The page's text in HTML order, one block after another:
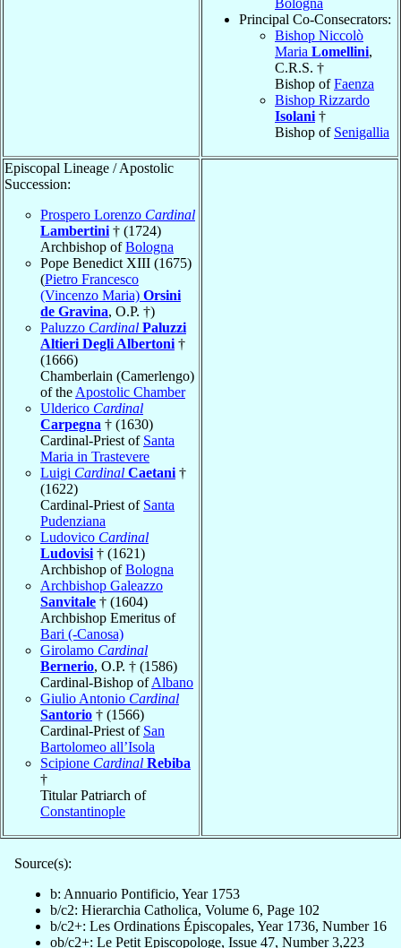
Principal Co-Consecrators:
Bishop Niccolò
Maria Lomellini,
C.R.S. †
Bishop ofFaenza
Bishop Rizzardo
Isolani †
Bishop of Senigallia
Episcopal Lineage / Apostolic
Succession:
Prospero Lorenzo Cardinal
Lambertini † (1724)
Archbishop ofBologna
Pope Benedict XIII (1675)
(Pietro Francesco
(Vincenzo Maria) Orsini
de Gravina, O.P. †)
Paluzzo Cardinal Paluzzi
Altieri Degli Albertoni †
(1666)
Chamberlain (Camerlengo)
of the Apostolic Chamber
Ulderico Cardinal
Carpegna † (1630)
Cardinal-Priest of Santa
Maria in Trastevere
Luigi Cardinal Caetani †
(1622)
Cardinal-Priest of Santa
Pudenziana
Ludovico Cardinal
Ludovisi † (1621)
Archbishop ofBologna
Archbishop Galeazzo
Sanvitale † (1604)
Archbishop Emeritus of
Bari (-Canosa)
Girolamo Cardinal
Bernerio, O.P. † (1586)
Cardinal-Bishop ofAlbano
Giulio Antonio Cardinal
Santorio † (1566)
Cardinal-Priest of San
Bartolomeo all’Isola
Scipione Cardinal Rebiba
†
Titular Patriarch of
Constantinople
Source(s):
b: Annuario Pontificio, Year 1753
b/c2: Hierarchia Catholica, Volume 6, Page 102
b/c2+: Les Ordinations Épiscopales, Year 1736, Number 16
ob/c2+: Le Petit Episcopologe, Issue 47, Number 3,223